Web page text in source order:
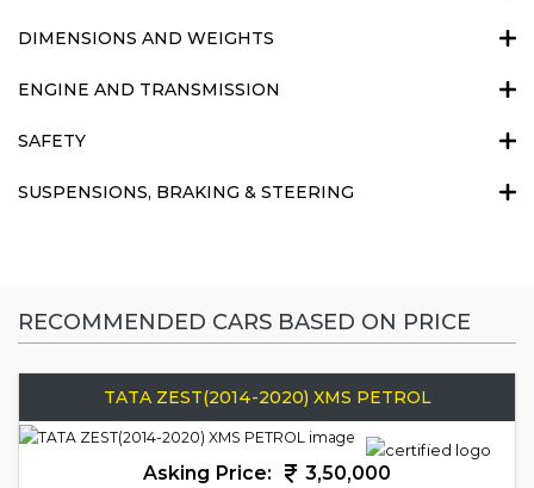
DIMENSIONS AND WEIGHTS
ENGINE AND TRANSMISSION
SAFETY
SUSPENSIONS, BRAKING & STEERING
RECOMMENDED CARS BASED ON PRICE
TATA ZEST(2014-2020) XMS PETROL
Asking Price: 3,50,000